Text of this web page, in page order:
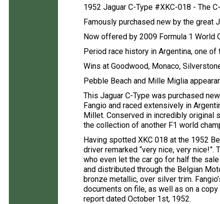
1952 Jaguar C-Type #XKC-018 - The
Famously purchased new by the great
Now offered by 2009 Formula 1 World
Period race history in Argentina, one
Wins at Goodwood, Monaco,
Pebble Beach and Mille Miglia
This Jaguar C-Type was purchased
Fangio and raced extensively in
Millet. Conserved in incredibly original
the collection of another F1 world
Having spotted XKC 018 at the 1952
driver remarked “very nice, very
who even let the car go for half the
and distributed through the Belgian
bronze metallic, over silver trim.
documents on file, as well as on a
report dated October 1st, 1952.